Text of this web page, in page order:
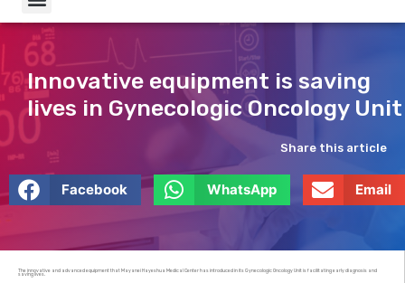
Innovative equipment is saving
lives in Gynecologic Oncology Unit
Share this article
Facebook WhatsApp Email
The innovative and advanced equipment that Mayanei Hayeshua Medical Center has introduced in its Gynecologic Oncology Unit is facilitating early diagnosis and
saving lives.